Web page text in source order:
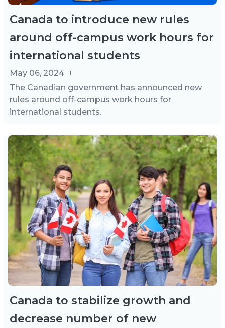
Canada to introduce new rules
around off-campus work hours for
international students
May 06, 2024
The Canadian government has announced new
rules around off-campus work hours for
international students.
Canada to stabilize growth and
decrease number of new